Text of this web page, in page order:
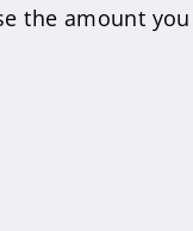
the amount